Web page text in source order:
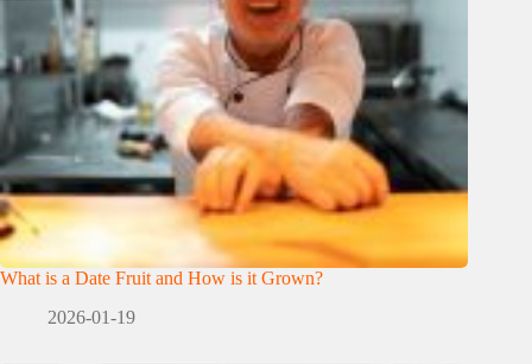
What is a Date Fruit and How is it Grown?
2026-01-19